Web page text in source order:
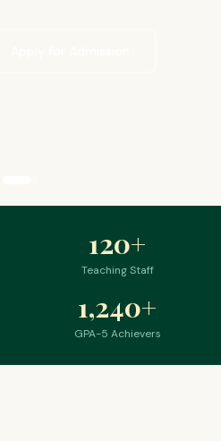
120+
Teaching Staff
1,240+
GPA-5 Achievers